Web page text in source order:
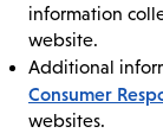
information
website.
Additional
Consumer
websites.